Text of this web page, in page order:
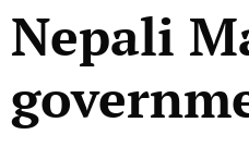
Nepali